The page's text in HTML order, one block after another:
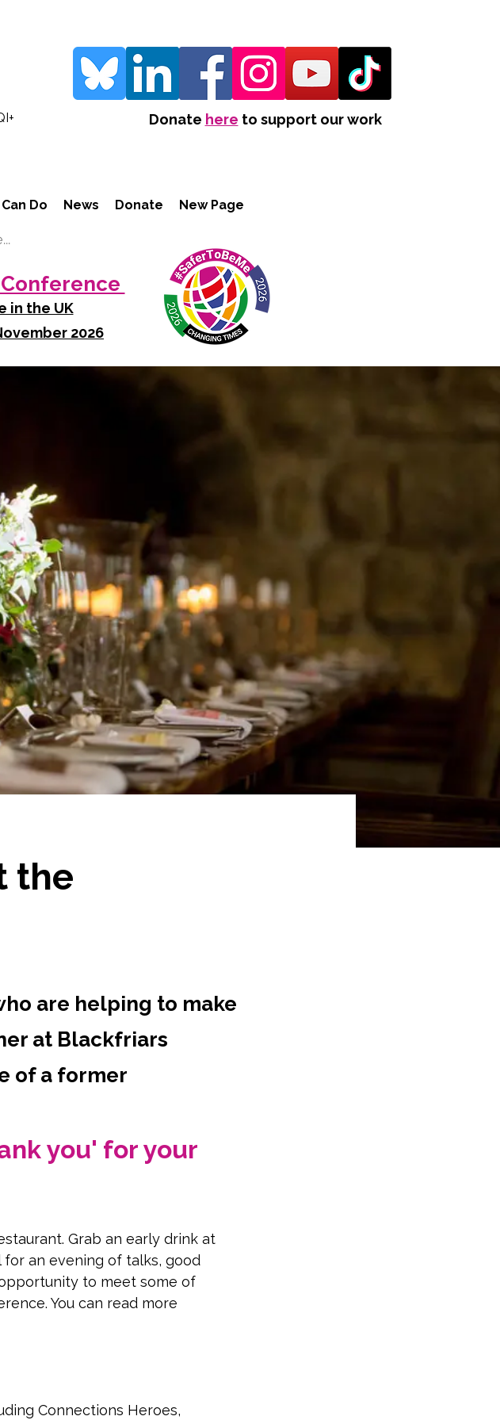
Donate here to support our work
Do News Donate New Page
in the UK
2026
the
are helping to make
at Blackfriars
of a former
you' for your
Grab an early drink at
an evening of talks, good
to meet some of
You can read more
Connections Heroes,